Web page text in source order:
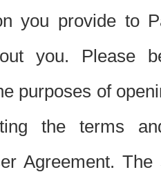
you provide to
you. Please
purposes of
the terms
Agreement.